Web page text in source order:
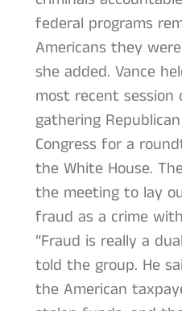
federal programs
Americans they
she added. Vance
most recent session
gathering
Congress for a
the White House.
the meeting to lay
fraud as a crime
“Fraud is really a
told the group. He
the American